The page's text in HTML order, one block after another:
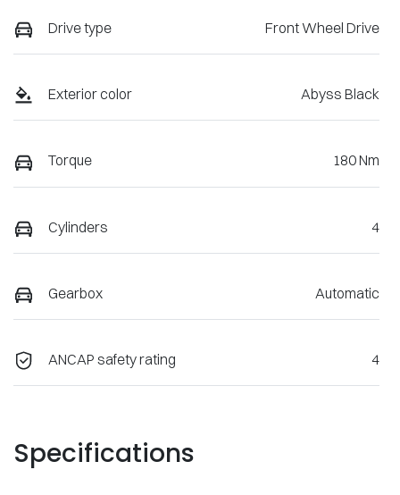
Drive type Front Wheel Drive
Exterior color Abyss Black
Torque 180 Nm
Cylinders 4
Gearbox Automatic
ANCAP safety rating 4
Specifications